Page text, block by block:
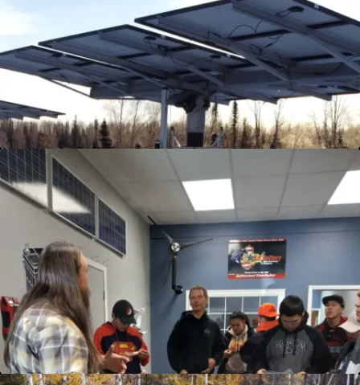
Unlock the full potential of solar energy with
our premier Solar Panel Installation service.
Light up your home with clean, renewable
power and witness your energy bills plummet.
Dive into solar today!
View Details
Training Sessions
Join our exclusive Renewable Energy Product
Training, tailored for both customers and
employees. Delivered in six three-hour sessions
annually, these workshops are designed to
boost your understanding and expertise in the
products we offer. Start enhancing your skills
today!
View Details